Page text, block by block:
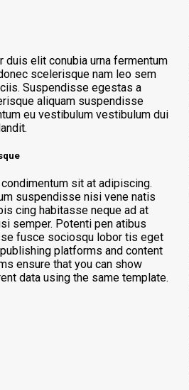
duis elit conubia urna fermentum
scelerisque nam leo sem
Suspendisse egestas a
aliquam suspendisse
eu vestibulum vestibulum dui
sit at adipiscing.
suspendisse nisi vene natis
cing habitasse neque ad at
semper. Potenti pen atibus
fusce sociosqu lobor tis eget
platforms and content
ensure that you can show
data using the same template.